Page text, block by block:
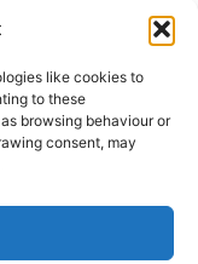
like cookies to
to these
browsing behaviour or
consent, may
on